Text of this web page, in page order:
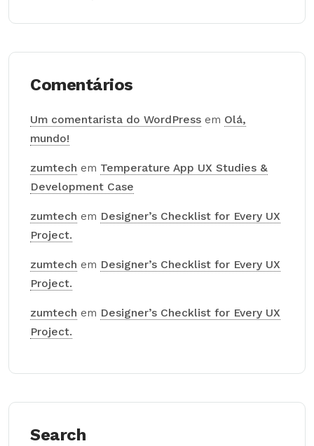
Comentários
Um comentarista do WordPress em Olá,
mundo!
zumtech em Temperature App UX Studies &
Development Case
zumtech em Designer’s Checklist for Every UX
Project.
zumtech em Designer’s Checklist for Every UX
Project.
zumtech em Designer’s Checklist for Every UX
Project.
Search